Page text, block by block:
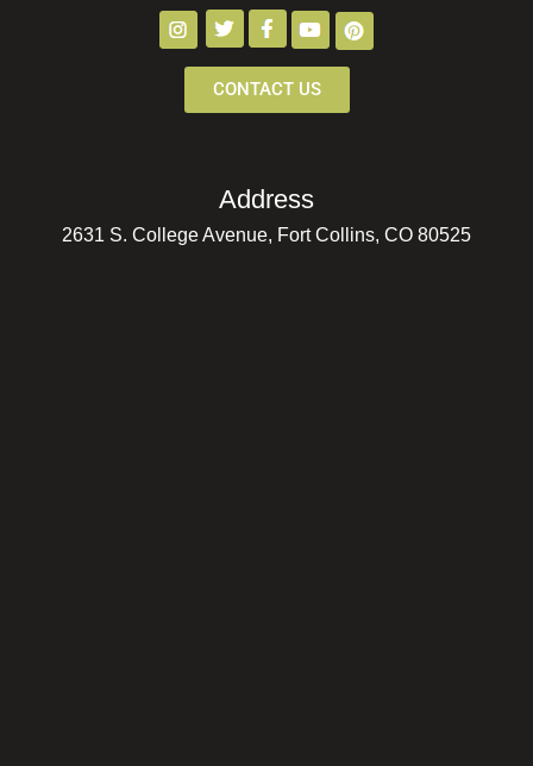
CONTACT US
Address
2631 S. College Avenue, Fort Collins, CO 80525